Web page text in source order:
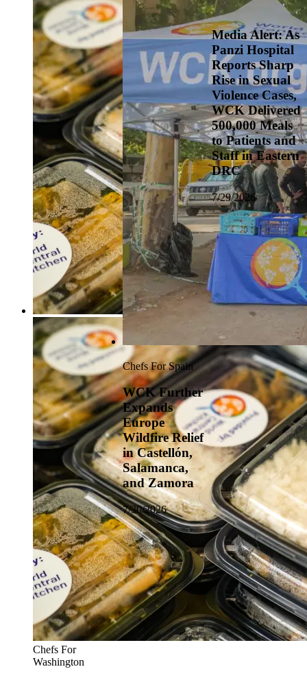
Chefs For
Washington
Chefs For Spain
WCK Further
Expands
Europe
Wildfire Relief
in Castellón,
Salamanca,
and Zamora
7/30/2026
Media Alert: As
Panzi Hospital
Reports Sharp
Rise in Sexual
Violence Cases,
WCK Delivered
500,000 Meals
to Patients and
Staff in Eastern
DRC
7/29/2026